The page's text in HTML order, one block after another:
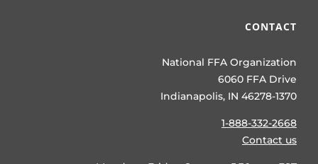
CONTACT
National FFA Organization
6060 FFA Drive
Indianapolis, IN 46278-1370
1-888-332-2668
Contact us